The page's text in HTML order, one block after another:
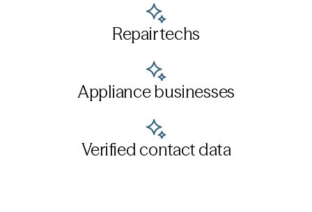
Repair techs
Appliance businesses
Verified contact data